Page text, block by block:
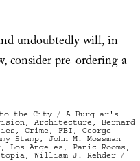
undoubtedly will, in
consider pre-ordering a
to the City Tags
A Burglar's
, Architecture , Bernard
, Crime , FBI , George
Stamp, John M. Mossman
, Los Angeles , Panic Rooms ,
, William J. Rehder